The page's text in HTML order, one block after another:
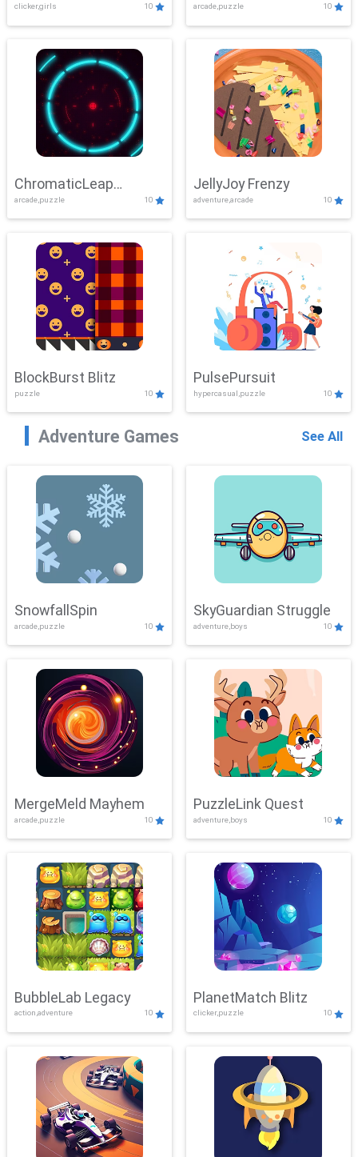
clicker,girls 10 arcade,puzzle 10
ChromaticLeap
Showdown
arcade,puzzle 10
JellyJoy Frenzy
adventure,arcade 10
BlockBurst Blitz
puzzle 10
PulsePursuit
hypercasual,puzzle 10
Adventure Games See All
SnowfallSpin
arcade,puzzle 10
SkyGuardian Struggle
adventure,boys 10
MergeMeld Mayhem
arcade,puzzle 10
PuzzleLink Quest
adventure,boys 10
BubbleLab Legacy
action,adventure 10
PlanetMatch Blitz
clicker,puzzle 10